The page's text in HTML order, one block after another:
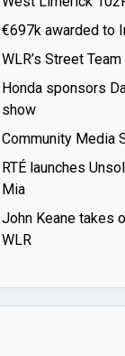
€697k awarded to
WLR’s Street
Honda sponsors
show
Community Media
RTÉ launches
Mia
John Keane takes
WLR